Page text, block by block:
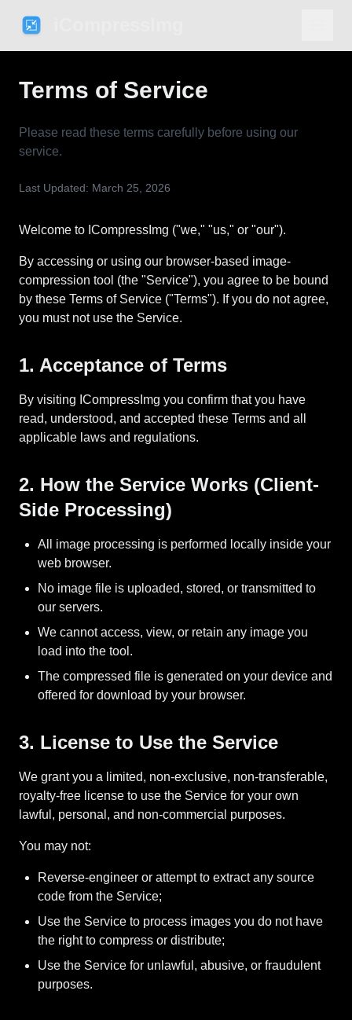
Terms of Service
Please read these terms carefully before using our
service.
Last Updated: March 25, 2026
Welcome to ICompressImg ("we," "us," or "our").
By accessing or using our browser-based image-
compression tool (the "Service"), you agree to be bound
by these Terms of Service ("Terms"). If you do not agree,
you must not use the Service.
1. Acceptance of Terms
By visiting ICompressImg you confirm that you have
read, understood, and accepted these Terms and all
applicable laws and regulations.
2. How the Service Works (Client-
Side Processing)
All image processing is performed locally inside your
web browser.
No image file is uploaded, stored, or transmitted to
our servers.
We cannot access, view, or retain any image you
load into the tool.
The compressed file is generated on your device and
offered for download by your browser.
3. License to Use the Service
We grant you a limited, non-exclusive, non-transferable,
royalty-free license to use the Service for your own
lawful, personal, and non-commercial purposes.
You may not:
Reverse-engineer or attempt to extract any source
code from the Service;
Use the Service to process images you do not have
the right to compress or distribute;
Use the Service for unlawful, abusive, or fraudulent
purposes.